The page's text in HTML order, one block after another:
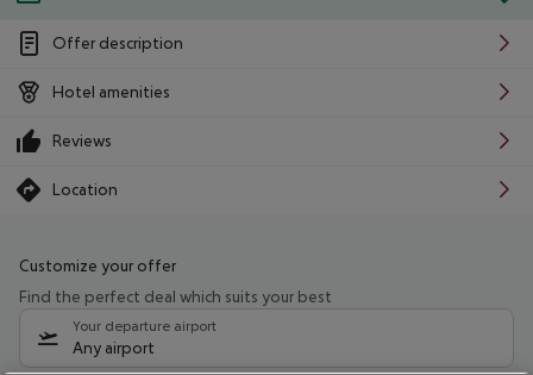
Offer description
Hotel amenities
Reviews
Location
Customize your offer
Find the perfect deal which suits your best
Your departure airport
Any airport